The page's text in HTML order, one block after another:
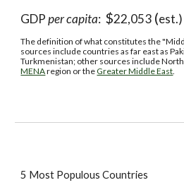
GDP per capita: $22,053 (est.)
The definition of what constitutes the
sources include countries as far east as
MENA region or the Greater Middle East
5 Most Populous Countries